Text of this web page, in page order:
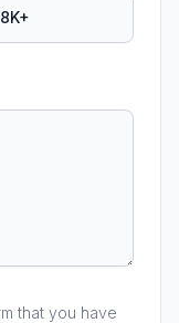
that you have